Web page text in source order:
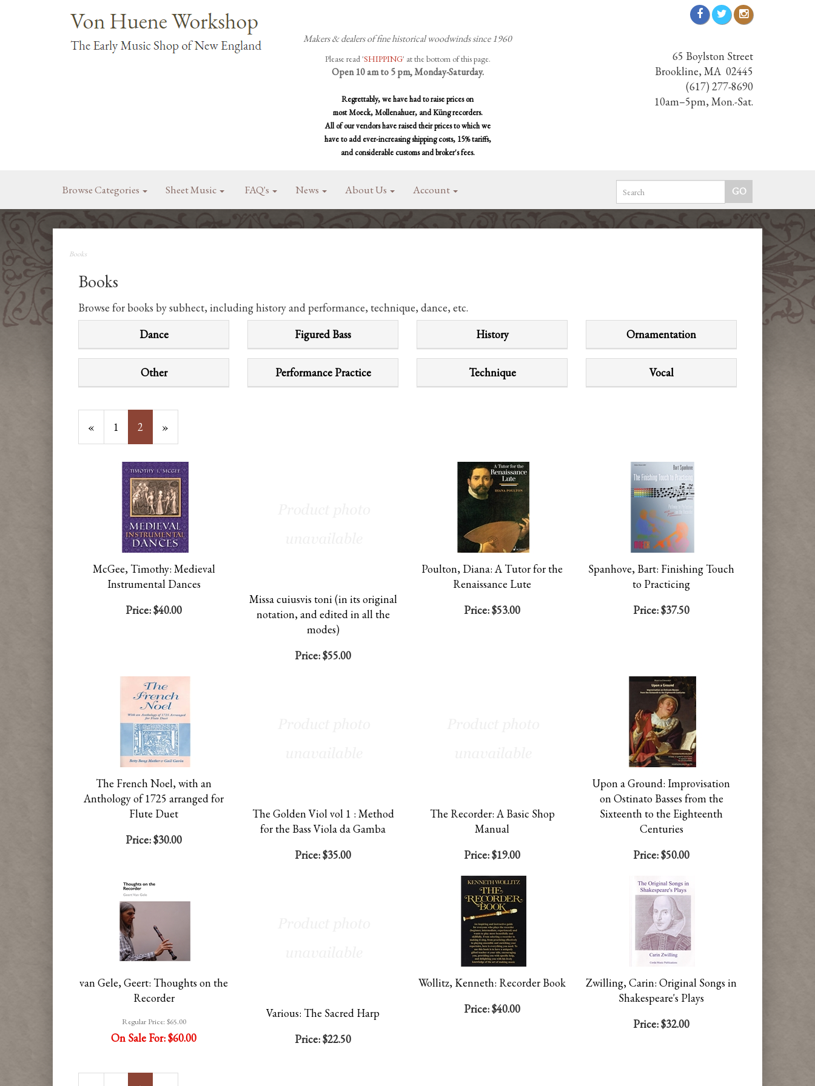
Makers & dealers of fine historical woodwinds since 1960
Please read 'SHIPPING' at the bottom of this page.
Open 10 am to 5 pm, Monday-Saturday.
Regrettably, we have had to raise prices on
most Moeck, Mollenahuer, and Küng recorders.
All of our vendors have raised their prices to which we
have to add ever-increasing shipping costs, 15% tariffs,
and considerable customs and broker's fees.
65 Boylston Street
Brookline, MA 02445
(617) 277-8690
10am–5pm, Mon.-Sat.
Browse Categories Sheet Music FAQ's News About Us Account
Books
Books
Browse for books by subhect, including history and performance, technique, dance, etc.
Dance
Figured Bass History Ornamentation
Other Performance Practice Technique Vocal
Previous
Page
« Page
1
Current
Page
2 »
McGee, Timothy: Medieval
Instrumental Dances
Price:$40.00
Missa cuiusvis toni (in its original
notation, and edited in all the
modes)
Price:$55.00
Poulton, Diana: A Tutor for the
Renaissance Lute
Price:$53.00
Spanhove, Bart: Finishing Touch
to Practicing
Price:$37.50
The French Noel, with an
Anthology of 1725 arranged for
Flute Duet
Price:$30.00
The Golden Viol vol 1 : Method
for the Bass Viola da Gamba
Price:$35.00
The Recorder: A Basic Shop
Manual
Price:$19.00
Upon a Ground: Improvisation
on Ostinato Basses from the
Sixteenth to the Eighteenth
Centuries
Price:$50.00
van Gele, Geert: Thoughts on the
Recorder
Regular Price:$65.00
On Sale For:$60.00
Various: The Sacred Harp
Price:$22.50
Wollitz, Kenneth: Recorder Book
Price:$40.00
Zwilling, Carin: Original Songs in
Shakespeare's Plays
Price:$32.00